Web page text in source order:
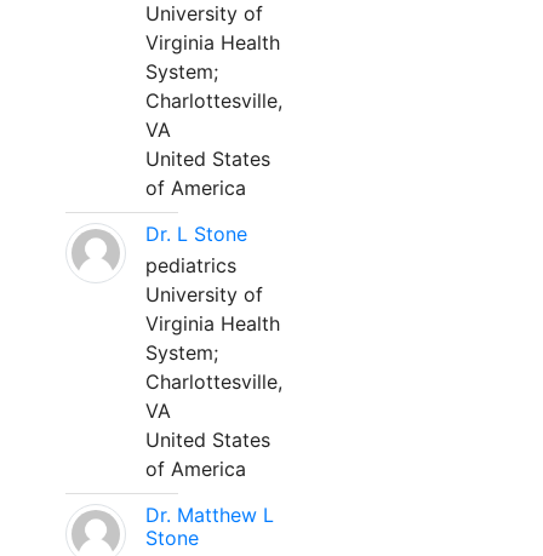
University of
Virginia Health
System;
Charlottesville,
VA
United States
of America
Dr. L Stone
pediatrics
University of
Virginia Health
System;
Charlottesville,
VA
United States
of America
Dr. Matthew L
Stone